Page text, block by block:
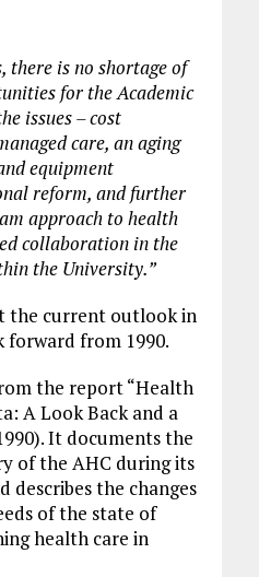
there is no shortage of
for the Academic
issues – cost
care, an aging
equipment
reform, and further
approach to health
collaboration in the
the University.”
the current outlook in
forward from 1990.
the report “Health
A Look Back and a
It documents the
of the AHC during its
describes the changes
of the state of
health care in